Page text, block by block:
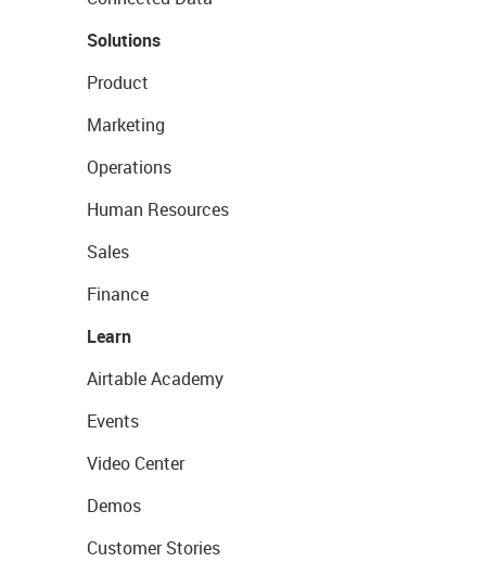
Solutions
Product
Marketing
Operations
Human Resources
Sales
Finance
Learn
Airtable Academy
Events
Video Center
Demos
Customer Stories